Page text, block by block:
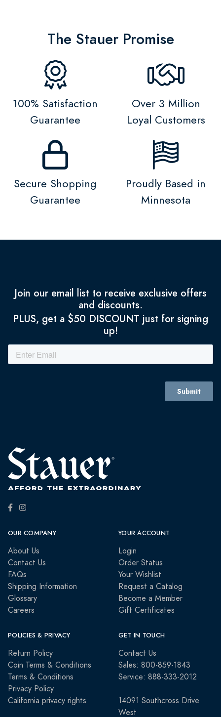
The Stauer Promise
100% Satisfaction
Guarantee
Over 3 Million
Loyal Customers
Secure Shopping
Guarantee
Proudly Based in
Minnesota
Join our email list to receive exclusive offers
and discounts.
PLUS, get a $50 DISCOUNT just for signing
up!
OUR COMPANY
About Us
Contact Us
FAQs
Shipping Information
Glossary
Careers
YOUR ACCOUNT
Login
Order Status
Your Wishlist
Request a Catalog
Become a Member
Gift Certificates
POLICIES & PRIVACY
Return Policy
Coin Terms & Conditions
Terms & Conditions
Privacy Policy
California privacy rights
GET IN TOUCH
Contact Us
Sales: 800-859-1843
Service: 888-333-2012
14091 Southcross Drive
West